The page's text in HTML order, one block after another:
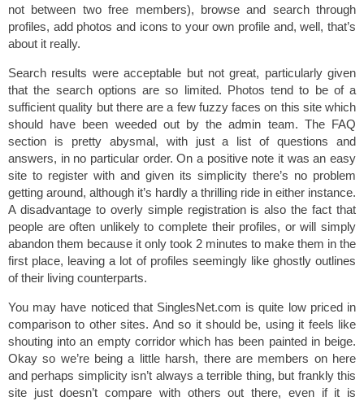
not between two free members), browse and search through
profiles, add photos and icons to your own profile and, well, that’s
about it really.
Search results were acceptable but not great, particularly given
that the search options are so limited. Photos tend to be of a
sufficient quality but there are a few fuzzy faces on this site which
should have been weeded out by the admin team. The FAQ
section is pretty abysmal, with just a list of questions and
answers, in no particular order. On a positive note it was an easy
site to register with and given its simplicity there’s no problem
getting around, although it’s hardly a thrilling ride in either instance.
A disadvantage to overly simple registration is also the fact that
people are often unlikely to complete their profiles, or will simply
abandon them because it only took 2 minutes to make them in the
first place, leaving a lot of profiles seemingly like ghostly outlines
of their living counterparts.
You may have noticed that SinglesNet.com is quite low priced in
comparison to other sites. And so it should be, using it feels like
shouting into an empty corridor which has been painted in beige.
Okay so we’re being a little harsh, there are members on here
and perhaps simplicity isn’t always a terrible thing, but frankly this
site just doesn’t compare with others out there, even if it is